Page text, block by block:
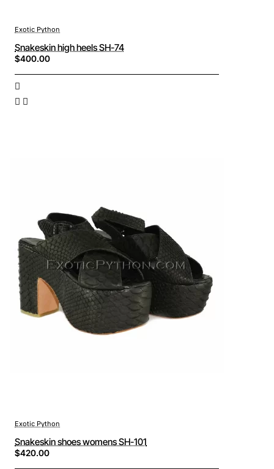
Exotic Python
Snakeskin high heels SH-74
$400.00
Exotic Python
Snakeskin shoes womens SH-101
$420.00